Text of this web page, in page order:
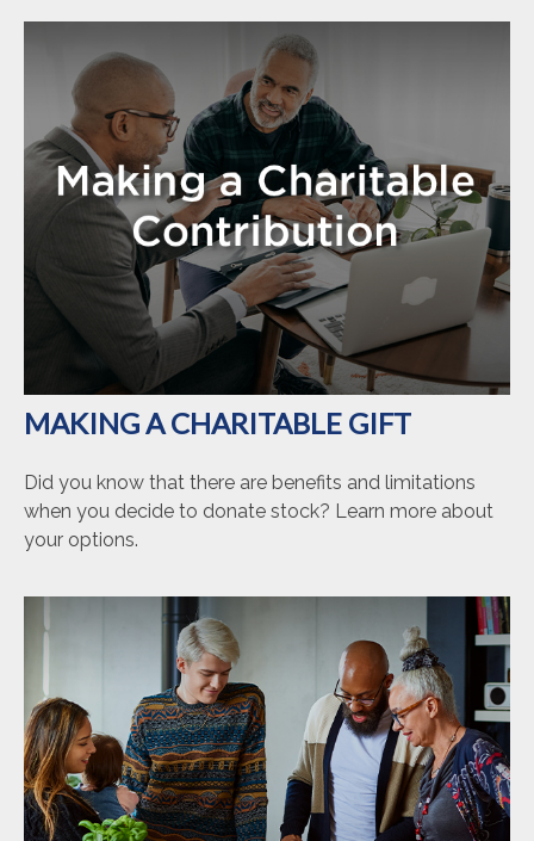
MAKING A CHARITABLE GIFT
Did you know that there are benefits and limitations
when you decide to donate stock? Learn more about
your options.